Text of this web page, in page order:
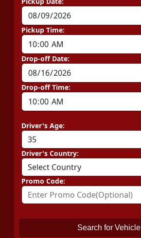
Pickup Time:
Drop-off Date:
Drop-off Time:
Driver's Age:
Driver's Country:
Promo Code:
Search for Vehicle